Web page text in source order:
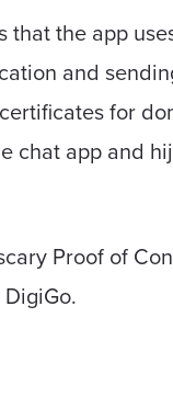
the app
and
for
chat app and
Proof of